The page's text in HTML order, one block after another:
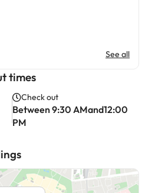
See all
times
Check out
Between 9:30 AMand12:00
PM